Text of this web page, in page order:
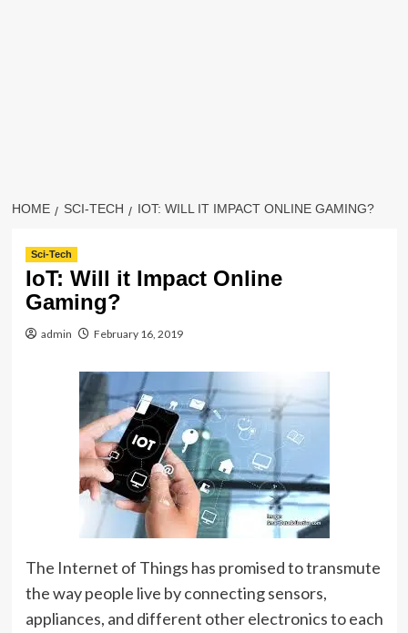
HOME SCI-TECH IOT: WILL IT IMPACT ONLINE GAMING?
Sci-Tech
IoT: Will it Impact Online
Gaming?
admin February 16, 2019
The Internet of Things has promised to transmute
the way people live by connecting sensors,
appliances, and different other electronics to each